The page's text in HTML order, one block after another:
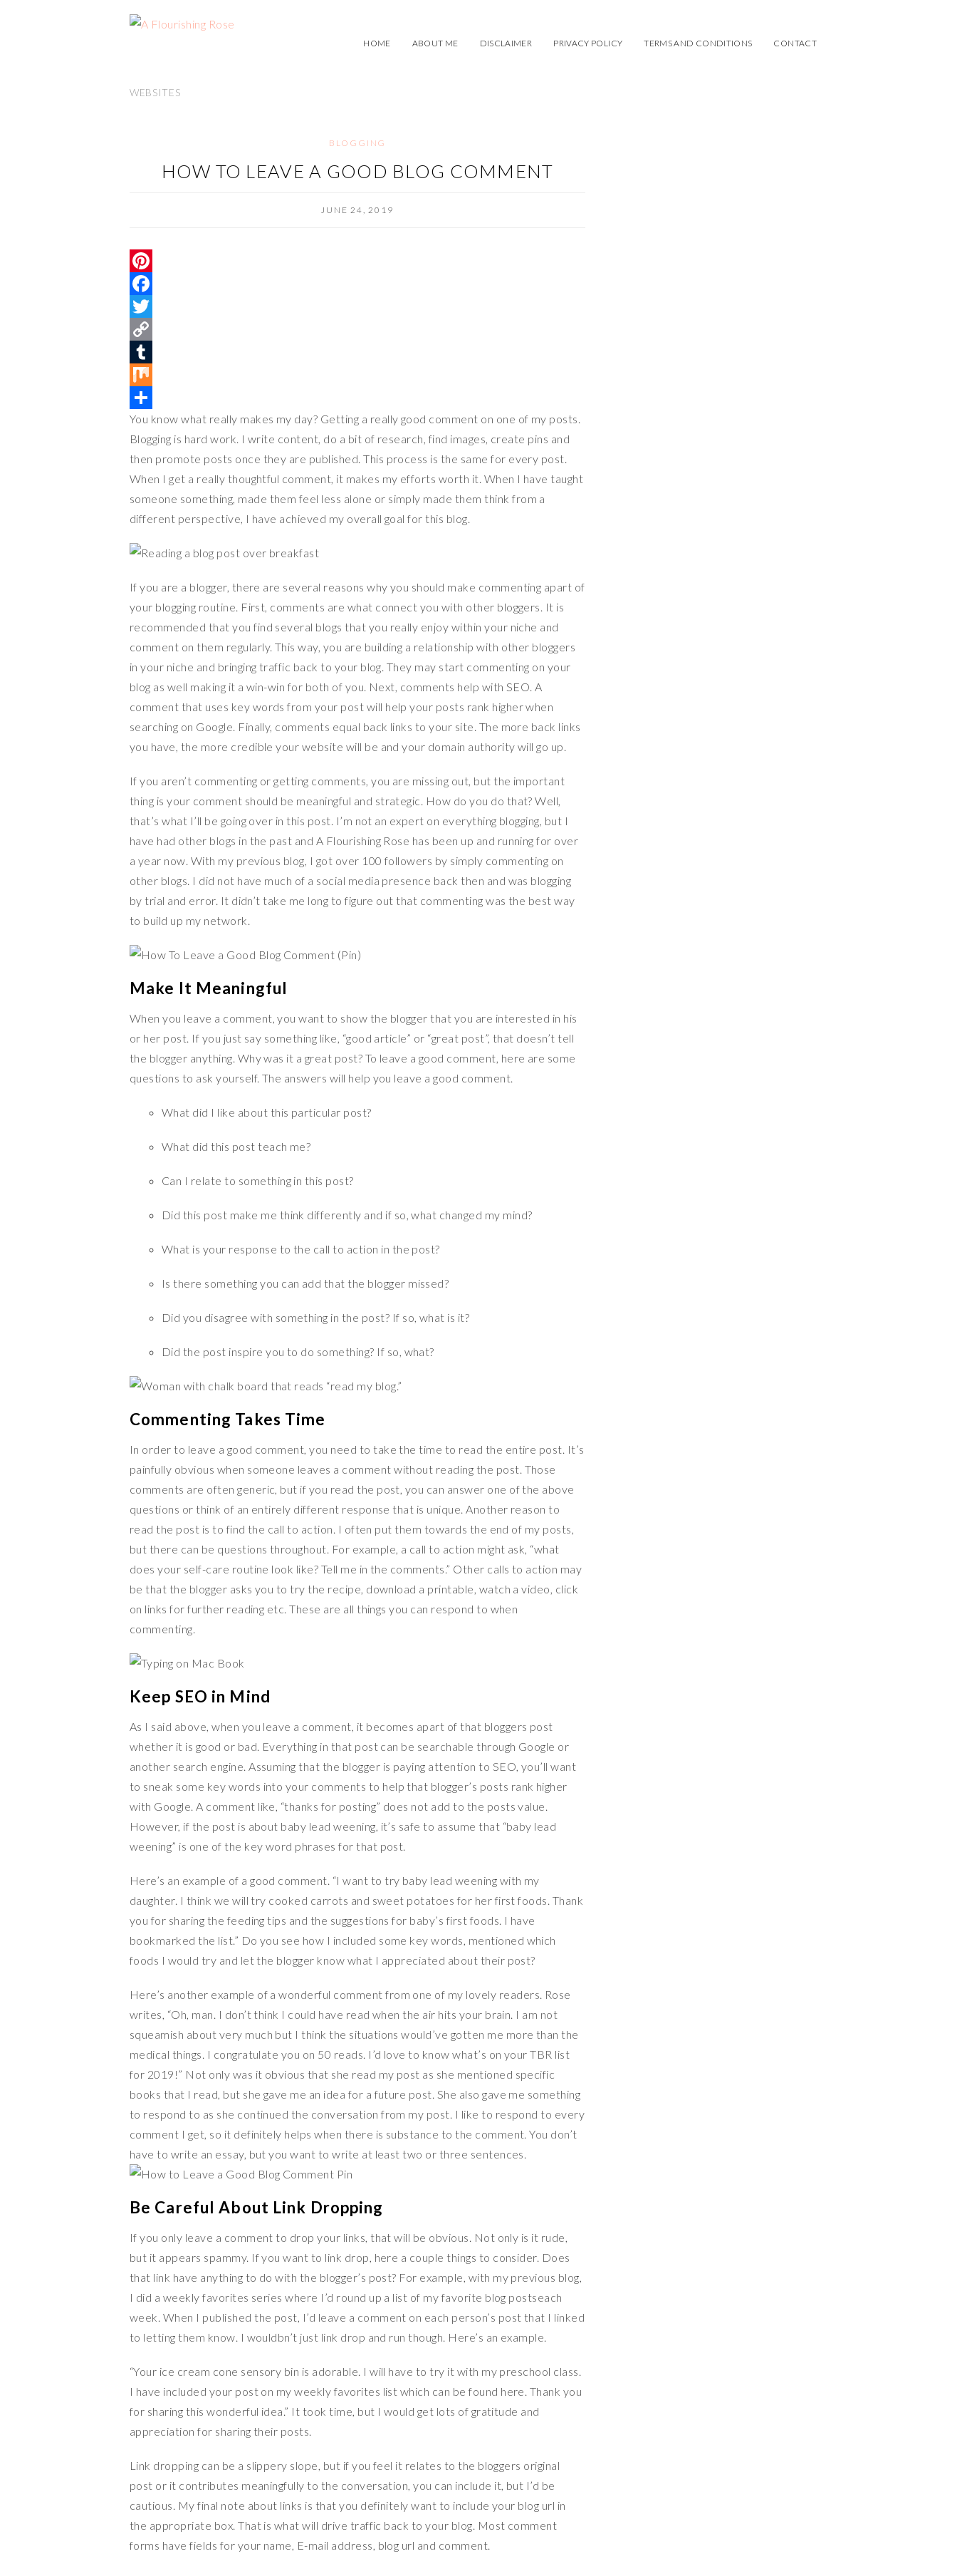
HOME ABOUT ME DISCLAIMER PRIVACY POLICY TERMS AND CONDITIONS CONTACT
WEBSITES
BLOGGING
HOW TO LEAVE A GOOD BLOG COMMENT
JUNE 24, 2019
P
n
e
e
s
t
F
a
e
b
o
o
k
T
w
t
e
r
C
o
p
y
L
i
T
u
m
b
l
M
i
x
S
h
a
You know what really makes my day? Getting a really good comment on one of my posts.
Blogging is hard work. I write content, do a bit of research, find images, create pins and
then promote posts once they are published. This process is the same for every post.
When I get a really thoughtful comment, it makes my efforts worth it. When I have taught
someone something, made them feel less alone or simply made them think from a
different perspective, I have achieved my overall goal for this blog.
If you are a blogger, there are several reasons why you should make commenting apart of
your blogging routine. First, comments are what connect you with other bloggers. It is
recommended that you find several blogs that you really enjoy within your niche and
comment on them regularly. This way, you are building a relationship with other bloggers
in your niche and bringing traffic back to your blog. They may start commenting on your
blog as well making it a win-win for both of you. Next, comments help with SEO. A
comment that uses key words from your post will help your posts rank higher when
searching on Google. Finally, comments equal back links to your site. The more back links
you have, the more credible your website will be and your domain authority will go up.
If you aren’t commenting or getting comments, you are missing out, but the important
thing is your comment should be meaningful and strategic. How do you do that? Well,
that’s what I’ll be going over in this post. I’m not an expert on everything blogging, but I
have had other blogs in the past and A Flourishing Rose has been up and running for over
a year now. With my previous blog, I got over 100 followers by simply commenting on
other blogs. I did not have much of a social media presence back then and was blogging
by trial and error. It didn’t take me long to figure out that commenting was the best way
to build up my network.
Make It Meaningful
When you leave a comment, you want to show the blogger that you are interested in his
or her post. If you just say something like, “good article” or “great post”, that doesn’t tell
the blogger anything. Why was it a great post? To leave a good comment, here are some
questions to ask yourself. The answers will help you leave a good comment.
What did I like about this particular post?
What did this post teach me?
Can I relate to something in this post?
Did this post make me think differently and if so, what changed my mind?
What is your response to the call to action in the post?
Is there something you can add that the blogger missed?
Did you disagree with something in the post? If so, what is it?
Did the post inspire you to do something? If so, what?
Commenting Takes Time
In order to leave a good comment, you need to take the time to read the entire post. It’s
painfully obvious when someone leaves a comment without reading the post. Those
comments are often generic, but if you read the post, you can answer one of the above
questions or think of an entirely different response that is unique. Another reason to
read the post is to find the call to action. I often put them towards the end of my posts,
but there can be questions throughout. For example, a call to action might ask, “what
does your self-care routine look like? Tell me in the comments.” Other calls to action may
be that the blogger asks you to try the recipe, download a printable, watch a video, click
on links for further reading etc. These are all things you can respond to when
commenting.
Keep SEO in Mind
As I said above, when you leave a comment, it becomes apart of that bloggers post
whether it is good or bad. Everything in that post can be searchable through Google or
another search engine. Assuming that the blogger is paying attention to SEO, you’ll want
to sneak some key words into your comments to help that blogger’s posts rank higher
with Google. A comment like, “thanks for posting” does not add to the posts value.
However, if the post is about baby lead weening, it’s safe to assume that “baby lead
weening” is one of the key word phrases for that post.
Here’s an example of a good comment. “I want to try baby lead weening with my
daughter. I think we will try cooked carrots and sweet potatoes for her first foods. Thank
you for sharing the feeding tips and the suggestions for baby’s first foods. I have
bookmarked the list.” Do you see how I included some key words, mentioned which
foods I would try and let the blogger know what I appreciated about their post?
Here’s another example of a wonderful comment from one of my lovely readers. Rose
writes, “Oh, man. I don’t think I could have read when the air hits your brain. I am not
squeamish about very much but I think the situations would’ve gotten me more than the
medical things. I congratulate you on 50 reads. I’d love to know what’s on your TBR list
for 2019!” Not only was it obvious that she read my post as she mentioned specific
books that I read, but she gave me an idea for a future post. She also gave me something
to respond to as she continued the conversation from my post. I like to respond to every
comment I get, so it definitely helps when there is substance to the comment. You don’t
have to write an essay, but you want to write at least two or three sentences.
Be Careful About Link Dropping
If you only leave a comment to drop your links, that will be obvious. Not only is it rude,
but it appears spammy. If you want to link drop, here a couple things to consider. Does
that link have anything to do with the blogger’s post? For example, with my previous blog,
I did a weekly favorites series where I’d round up a list of my favorite blog postseach
week. When I published the post, I’d leave a comment on each person’s post that I linked
to letting them know. I wouldbn’t just link drop and run though. Here’s an example.
“Your ice cream cone sensory bin is adorable. I will have to try it with my preschool class.
I have included your post on my weekly favorites list which can be found here. Thank you
for sharing this wonderful idea.” It took time, but I would get lots of gratitude and
appreciation for sharing their posts.
Link dropping can be a slippery slope, but if you feel it relates to the bloggers original
post or it contributes meaningfully to the conversation, you can include it, but I’d be
cautious. My final note about links is that you definitely want to include your blog url in
the appropriate box. That is what will drive traffic back to your blog. Most comment
forms have fields for your name, E-mail address, blog url and comment.